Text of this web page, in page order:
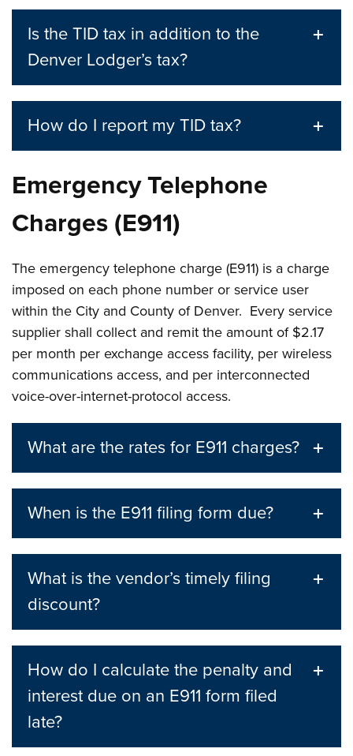
Is the TID tax in addition to the
Denver Lodger’s tax?
How do I report my TID tax?
Emergency Telephone
Charges (E911)
The emergency telephone charge (E911) is a charge
imposed on each phone number or service user
within the City and County of Denver. Every service
supplier shall collect and remit the amount of $2.17
per month per exchange access facility, per wireless
communications access, and per interconnected
voice-over-internet-protocol access.
What are the rates for E911 charges?
When is the E911 filing form due?
What is the vendor’s timely filing
discount?
How do I calculate the penalty and
interest due on an E911 form filed
late?